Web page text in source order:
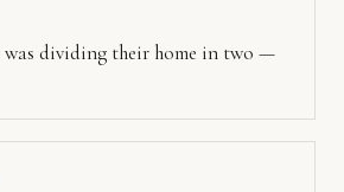
was dividing their home in two —